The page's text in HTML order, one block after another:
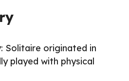
: Solitaire originated in
played with physical